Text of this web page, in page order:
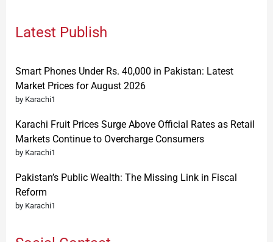
Latest Publish
Smart Phones Under Rs. 40,000 in Pakistan: Latest
Market Prices for August 2026
by Karachi1
Karachi Fruit Prices Surge Above Official Rates as Retail
Markets Continue to Overcharge Consumers
by Karachi1
Pakistan’s Public Wealth: The Missing Link in Fiscal
Reform
by Karachi1